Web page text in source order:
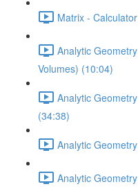
Matrix -
Analytic
Volumes) (10:04)
Analytic
(34:38)
Analytic
Analytic